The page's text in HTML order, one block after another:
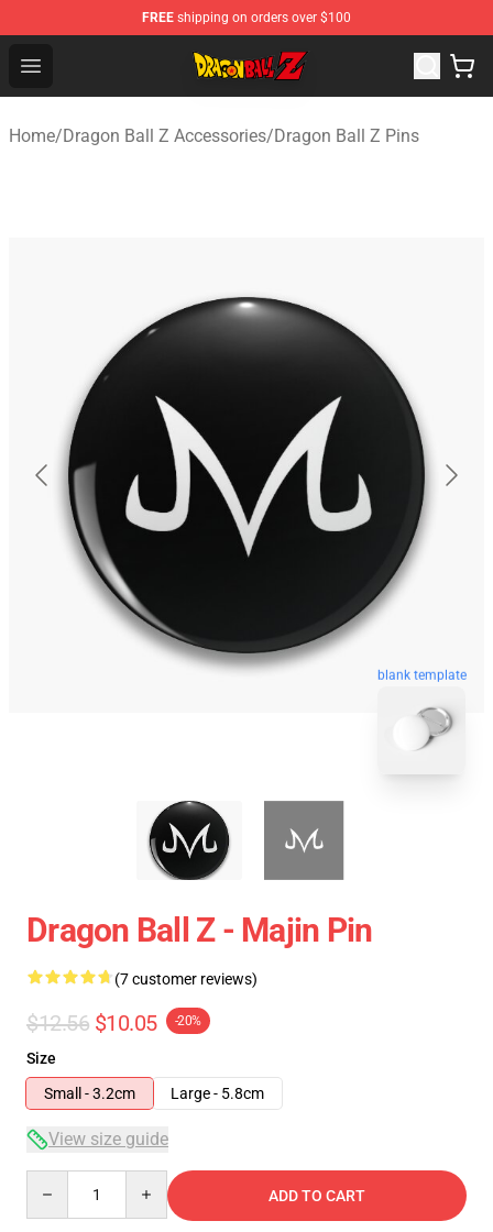
FREE shipping on orders over $100
Open menu
Dragon Ball Z Store - Official Dragon Ball Z Merchandise
Home/Dragon Ball Z Accessories/Dragon Ball Z Pins
blank template
Dragon Ball Z - Majin Pin
(7 customer reviews)
$12.56 $10.05 -20%
Size
Small - 3.2cm
Large - 5.8cm
View size guide
ADD TO CART